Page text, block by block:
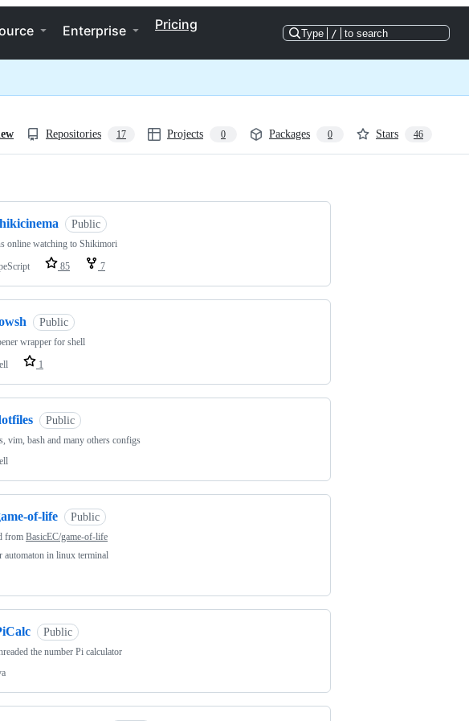
Enterprise Pricing
Type / to search
Repositories 17 Projects 0 Packages 0 Stars 46
Public
online watching to Shikimori
85 7
Public
wrapper for shell
1
Public
vim, bash and many others configs
of-life Public
from BasicEC/game-of-life
automaton in linux terminal
Public
the number Pi calculator